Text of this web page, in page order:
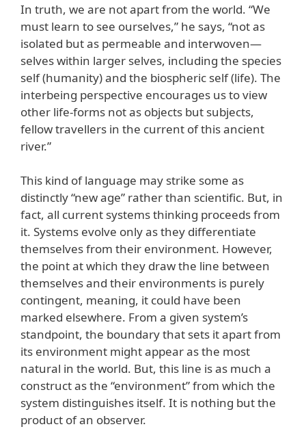
In truth, we are not apart from the world. “We
must learn to see ourselves,” he says, “not as
isolated but as permeable and interwoven—
selves within larger selves, including the species
self (humanity) and the biospheric self (life). The
interbeing perspective encourages us to view
other life-forms not as objects but subjects,
fellow travellers in the current of this ancient
river.”
This kind of language may strike some as
distinctly “new age” rather than scientific. But, in
fact, all current systems thinking proceeds from
it. Systems evolve only as they differentiate
themselves from their environment. However,
the point at which they draw the line between
themselves and their environments is purely
contingent, meaning, it could have been
marked elsewhere. From a given system’s
standpoint, the boundary that sets it apart from
its environment might appear as the most
natural in the world. But, this line is as much a
construct as the “environment” from which the
system distinguishes itself. It is nothing but the
product of an observer.